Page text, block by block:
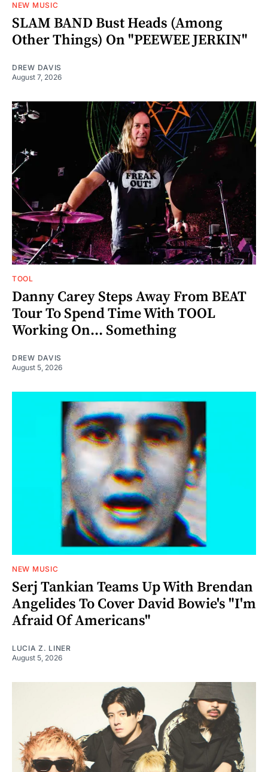
NEW MUSIC
SLAM BAND Bust Heads (Among
Other Things) On "PEEWEE JERKIN"
DREW DAVIS
August 7, 2026
TOOL
Danny Carey Steps Away From BEAT
Tour To Spend Time With TOOL
Working On... Something
DREW DAVIS
August 5, 2026
NEW MUSIC
Serj Tankian Teams Up With Brendan
Angelides To Cover David Bowie's "I'm
Afraid Of Americans"
LUCIA Z. LINER
August 5, 2026